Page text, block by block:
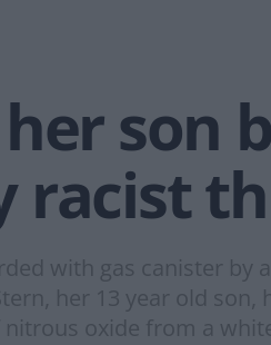
son
racist
with gas canister by
her 13 year old
oxide from a